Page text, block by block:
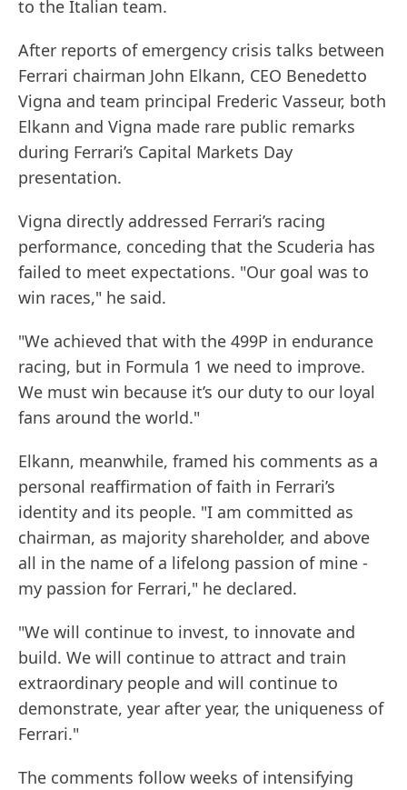
to the Italian team.
After reports of emergency crisis talks between
Ferrari chairman John Elkann, CEO Benedetto
Vigna and team principal Frederic Vasseur, both
Elkann and Vigna made rare public remarks
during Ferrari’s Capital Markets Day
presentation.
Vigna directly addressed Ferrari’s racing
performance, conceding that the Scuderia has
failed to meet expectations. "Our goal was to
win races," he said.
"We achieved that with the 499P in endurance
racing, but in Formula 1 we need to improve.
We must win because it’s our duty to our loyal
fans around the world."
Elkann, meanwhile, framed his comments as a
personal reaffirmation of faith in Ferrari’s
identity and its people. "I am committed as
chairman, as majority shareholder, and above
all in the name of a lifelong passion of mine -
my passion for Ferrari," he declared.
"We will continue to invest, to innovate and
build. We will continue to attract and train
extraordinary people and will continue to
demonstrate, year after year, the uniqueness of
Ferrari."
The comments follow weeks of intensifying